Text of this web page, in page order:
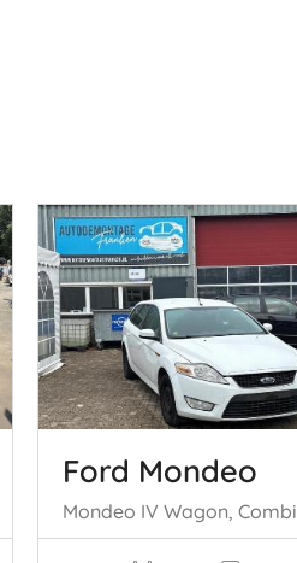
Ford Mondeo